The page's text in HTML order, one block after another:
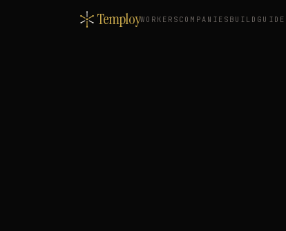
TemployWORKERS COMPANIES BUILD GUIDE